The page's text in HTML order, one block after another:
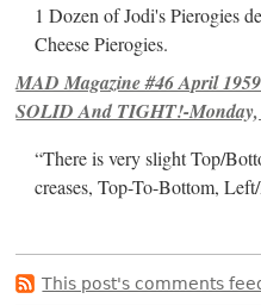
1 Dozen of Jodi's Pierogies
Cheese Pierogies.
MAD Magazine #46 April
SOLID And TIGHT!-Monday,
“There is very slight Top/
creases, Top-To-Bottom,
This post's comments